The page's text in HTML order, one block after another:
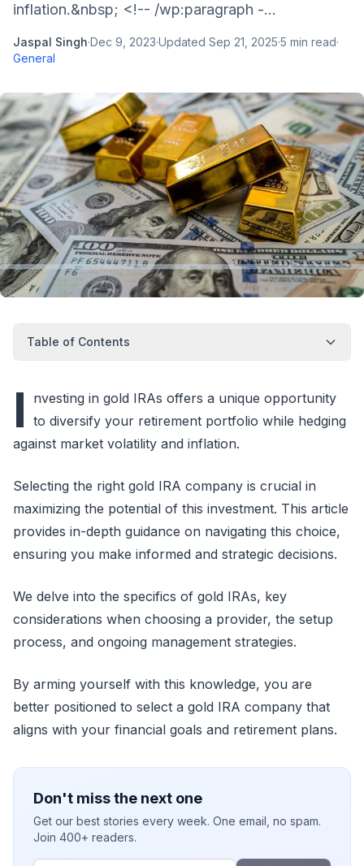
inflation.&nbsp; <!-- /wp:paragraph -...
Jaspal Singh·Dec 9, 2023·Updated Sep 21, 2025·5 min read·
General
Table of Contents
I
nvesting in gold IRAs offers a unique opportunity
to diversify your retirement portfolio while hedging
against market volatility and inflation.
Selecting the right gold IRA company is crucial in
maximizing the potential of this investment. This article
provides in-depth guidance on navigating this choice,
ensuring you make informed and strategic decisions.
We delve into the specifics of gold IRAs, key
considerations when choosing a provider, the setup
process, and ongoing management strategies.
By arming yourself with this knowledge, you are
better positioned to select a gold IRA company that
aligns with your financial goals and retirement plans.
Don't miss the next one
Get our best stories every week. One email, no spam.
Join 400+ readers.